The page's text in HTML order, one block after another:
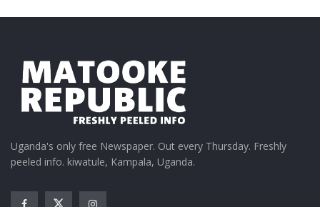
Uganda's only free Newspaper. Out every Thursday. Freshly
peeled info. kiwatule, Kampala, Uganda.